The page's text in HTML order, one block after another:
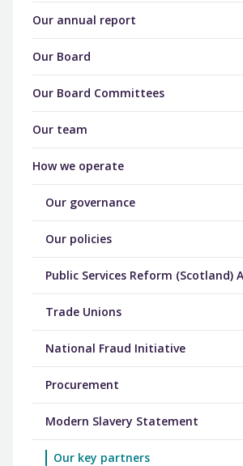
Our annual report
Our Board
Our Board Committees
Our team
How we operate
Our governance
Our policies
Public Services Reform (Scotland)
Trade Unions
National Fraud Initiative
Procurement
Modern Slavery Statement
Our key partners